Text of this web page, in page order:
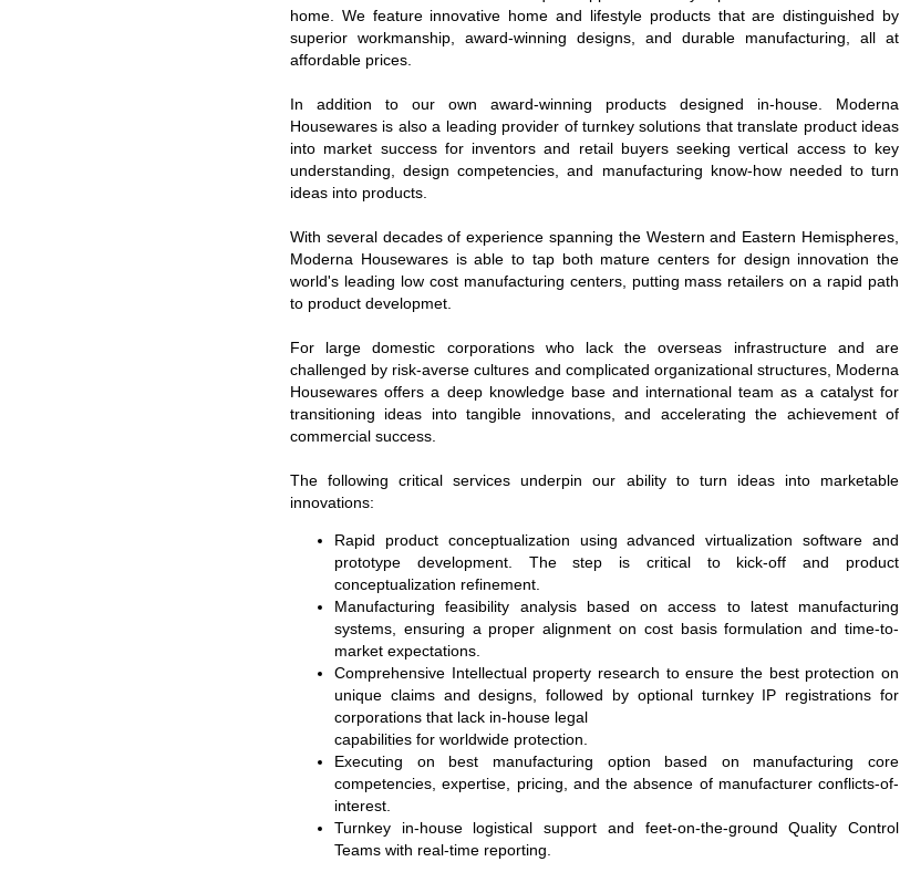
home. We feature innovative home and lifestyle products that are distinguished by
superior workmanship, award-winning designs, and durable manufacturing, all at
affordable prices.
In addition to our own award-winning products designed in-house. Moderna
Housewares is also a leading provider of turnkey solutions that translate product ideas
into market success for inventors and retail buyers seeking vertical access to key
understanding, design competencies, and manufacturing know-how needed to turn
ideas into products.
With several decades of experience spanning the Western and Eastern Hemispheres,
Moderna Housewares is able to tap both mature centers for design innovation the
world's leading low cost manufacturing centers, putting mass retailers on a rapid path
to product developmet.
For large domestic corporations who lack the overseas infrastructure and are
challenged by risk-averse cultures and complicated organizational structures, Moderna
Housewares offers a deep knowledge base and international team as a catalyst for
transitioning ideas into tangible innovations, and accelerating the achievement of
commercial success.
The following critical services underpin our ability to turn ideas into marketable
innovations:
Rapid product conceptualization using advanced virtualization software and
prototype development. The step is critical to kick-off and product
conceptualization refinement.
Manufacturing feasibility analysis based on access to latest manufacturing
systems, ensuring a proper alignment on cost basis formulation and time-to-
market expectations.
Comprehensive Intellectual property research to ensure the best protection on
unique claims and designs, followed by optional turnkey IP registrations for
corporations that lack in-house legal
capabilities for worldwide protection.
Executing on best manufacturing option based on manufacturing core
competencies, expertise, pricing, and the absence of manufacturer conflicts-of-
interest.
Turnkey in-house logistical support and feet-on-the-ground Quality Control
Teams with real-time reporting.